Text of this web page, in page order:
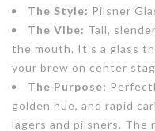
The Style: Pilsner
The Vibe: Tall,
the mouth. It’s a glass
your brew on center
The Purpose:
golden hue, and rapid
lagers and pilsners. The